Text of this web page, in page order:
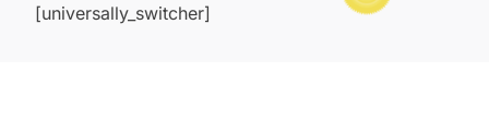
[universally_switcher]